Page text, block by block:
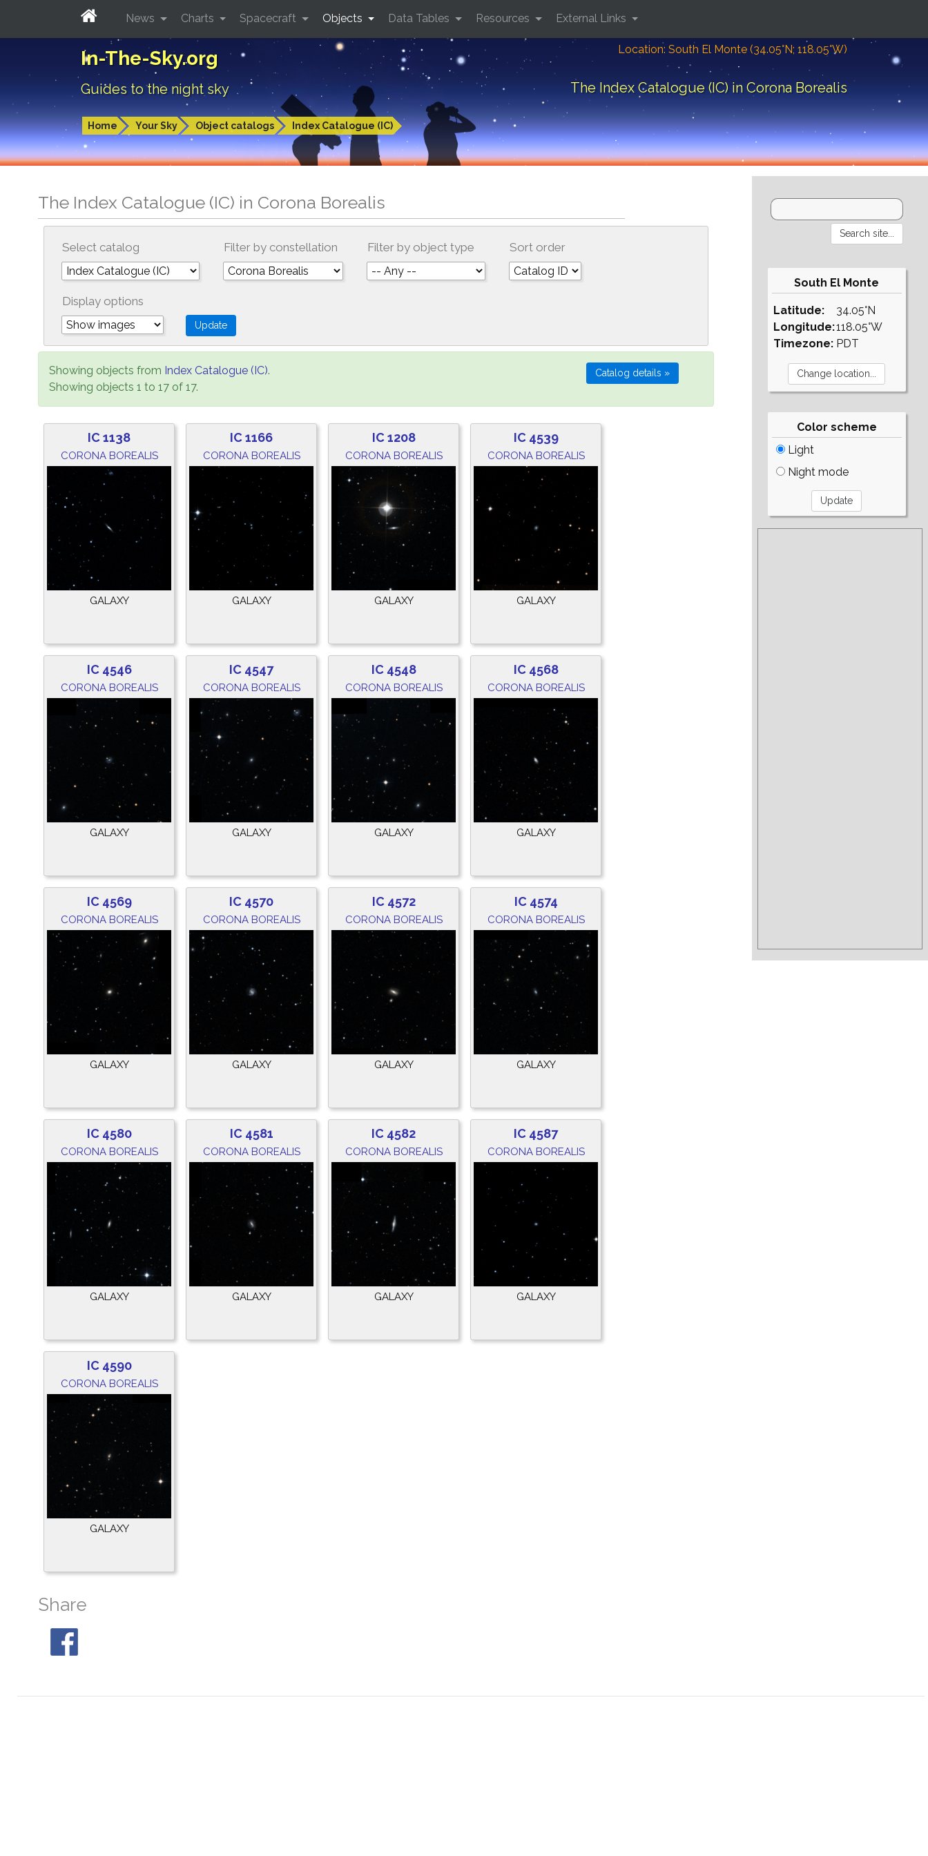
In-The-Sky.org
Guides to the night sky
Location: South El Monte (34.05°N; 118.05°W)
The Index Catalogue (IC) in Corona Borealis
Home Your Sky Object catalogs Index Catalogue (IC)
News Charts Spacecraft Objects Data Tables Resources External Links
The Index Catalogue (IC) in Corona Borealis
Select catalog Filter by constellation Filter by object type Sort order
Display options
Showing objects from Index Catalogue (IC).
Showing objects 1 to 17 of 17.
IC 1138
CORONA BOREALIS
GALAXY
IC 1166
CORONA BOREALIS
GALAXY
IC 1208
CORONA BOREALIS
GALAXY
IC 4539
CORONA BOREALIS
GALAXY
IC 4546
CORONA BOREALIS
GALAXY
IC 4547
CORONA BOREALIS
GALAXY
IC 4548
CORONA BOREALIS
GALAXY
IC 4568
CORONA BOREALIS
GALAXY
IC 4569
CORONA BOREALIS
GALAXY
IC 4570
CORONA BOREALIS
GALAXY
IC 4572
CORONA BOREALIS
GALAXY
IC 4574
CORONA BOREALIS
GALAXY
IC 4580
CORONA BOREALIS
GALAXY
IC 4581
CORONA BOREALIS
GALAXY
IC 4582
CORONA BOREALIS
GALAXY
IC 4587
CORONA BOREALIS
GALAXY
IC 4590
CORONA BOREALIS
GALAXY
Share
South El Monte
Latitude:
Longitude:
Timezone:
34.05°N
118.05°W
PDT
Color scheme
Light
Night mode